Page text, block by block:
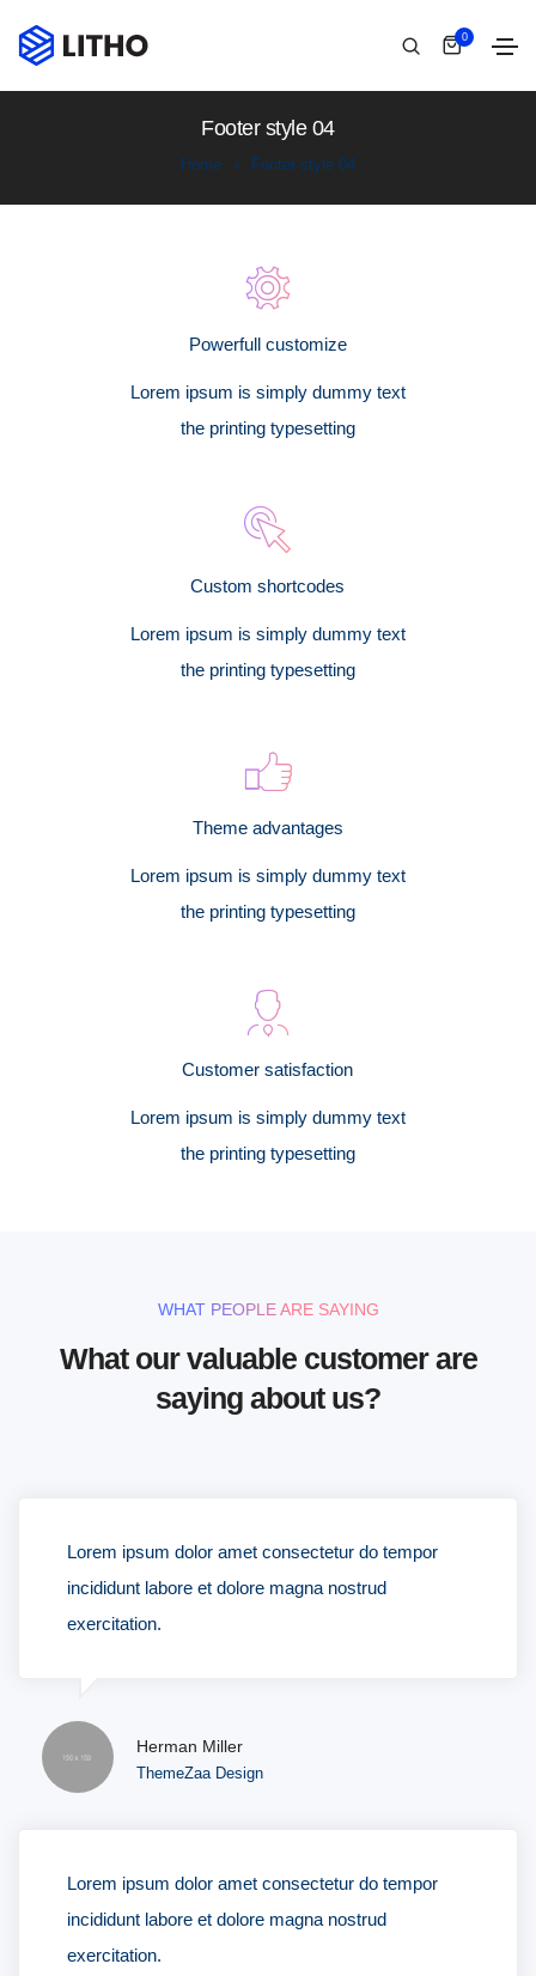
0
Footer style 04
Home Footer style 04
Powerfull customize
Lorem ipsum is simply dummy text
the printing typesetting
Custom shortcodes
Lorem ipsum is simply dummy text
the printing typesetting
Theme advantages
Lorem ipsum is simply dummy text
the printing typesetting
Customer satisfaction
Lorem ipsum is simply dummy text
the printing typesetting
WHAT PEOPLE ARE SAYING
What our valuable customer are
saying about us?
Lorem ipsum dolor amet consectetur do tempor
incididunt labore et dolore magna nostrud
exercitation.
Herman Miller
ThemeZaa Design
Lorem ipsum dolor amet consectetur do tempor
incididunt labore et dolore magna nostrud
exercitation.